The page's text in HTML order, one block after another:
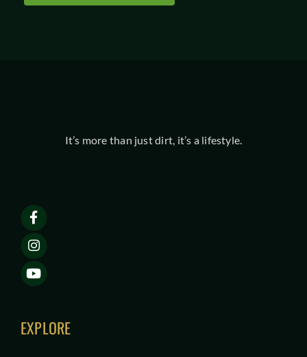
It’s more than just dirt, it’s a lifestyle.
EXPLORE